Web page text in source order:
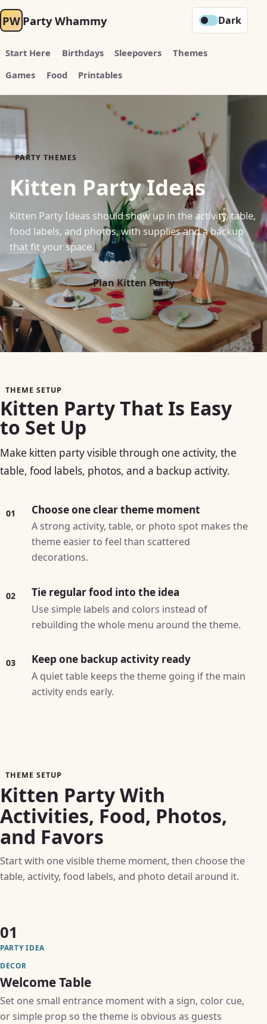
PW Party Whammy
Start Here Birthdays Sleepovers
Themes
Games
Food Printables
Dark
PARTY THEMES
Kitten Party Ideas
Kitten Party Ideas should show up in the activity, table,
food labels, and photos, with supplies and a backup
that fit your space.
Plan Kitten Party
THEME SETUP
Kitten Party That Is Easy
to Set Up
Make kitten party visible through one activity, the
table, food labels, photos, and a backup activity.
01 Choose one clear theme moment
A strong activity, table, or photo spot makes the
theme easier to feel than scattered
decorations.
02 Tie regular food into the idea
Use simple labels and colors instead of
rebuilding the whole menu around the theme.
03 Keep one backup activity ready
A quiet table keeps the theme going if the main
activity ends early.
THEME SETUP
Kitten Party With
Activities, Food, Photos,
and Favors
Start with one visible theme moment, then choose the
table, activity, food labels, and photo detail around it.
01
PARTY IDEA
DECOR
Welcome Table
Set one small entrance moment with a sign, color cue,
or simple prop so the theme is obvious as guests